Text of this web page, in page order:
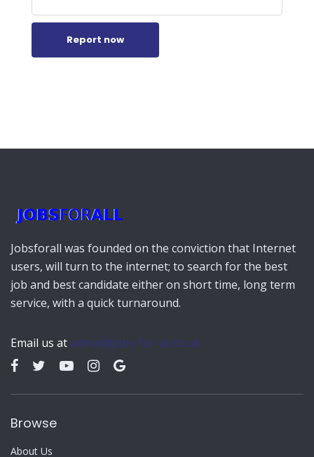
Report now
Jobsforall was founded on the conviction that Internet
users, will turn to the internet; to search for the best
job and best candidate either on short time, long term
service, with a quick turnaround.
Email us at admin@jobs-for-all.co.uk
Browse
About Us